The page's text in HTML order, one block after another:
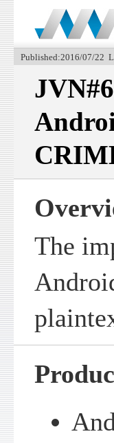
Published:2016/07/22
The